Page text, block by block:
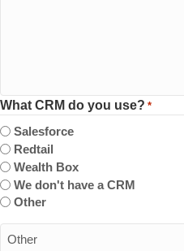
What CRM do you use? *
Salesforce
Redtail
Wealth Box
We don't have a CRM
Other